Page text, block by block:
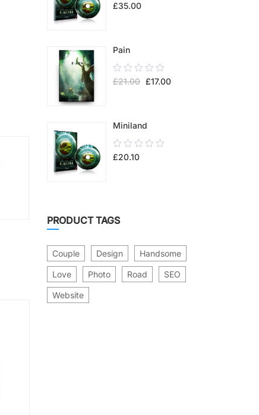
out
£35.00
Pain
0.00
out
£21.00 £17.00
Miniland
0.00
out
£20.10
PRODUCT TAGS
Couple Design Handsome
Love Photo Road SEO
Website